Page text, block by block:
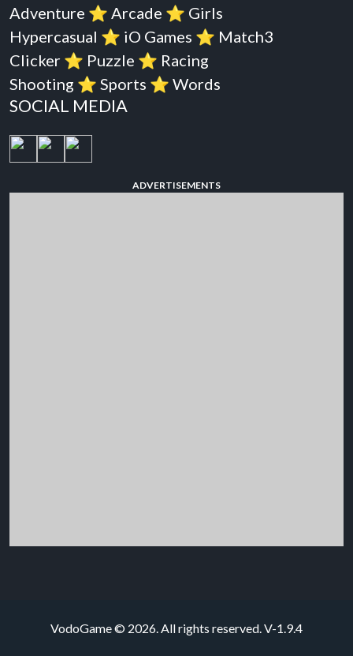
Adventure ⭐️ Arcade ⭐️ Girls
Hypercasual ⭐️ iO Games ⭐️ Match3
Clicker ⭐️ Puzzle ⭐️ Racing
Shooting ⭐️ Sports ⭐️ Words
SOCIAL MEDIA
ADVERTISEMENTS
VodoGame © 2026. All rights reserved.V-1.9.4